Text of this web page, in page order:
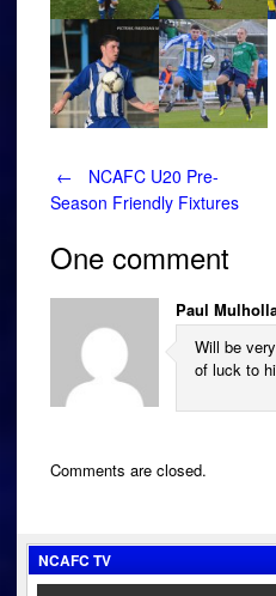
Post
navigation
←
NCAFC U20 Pre-
Season Friendly Fixtures
One comment
Paul
Will be
of luck to
Comments are closed.
NCAFC TV